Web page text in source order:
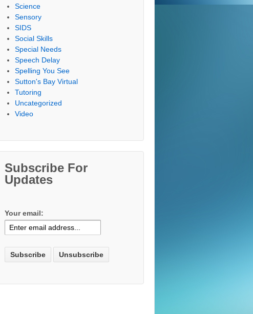
Science
Sensory
SIDS
Social Skills
Special Needs
Speech Delay
Spelling You See
Sutton's Bay Virtual
Tutoring
Uncategorized
Video
Subscribe For
Updates
Your email: